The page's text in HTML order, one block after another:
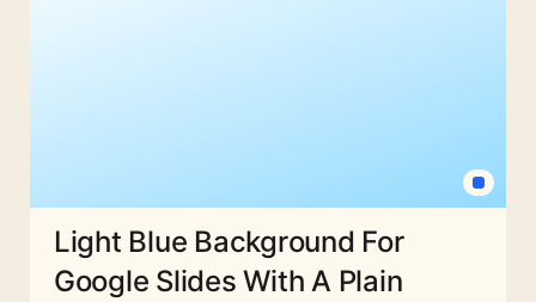
Light Blue Background For
Google Slides With A Plain